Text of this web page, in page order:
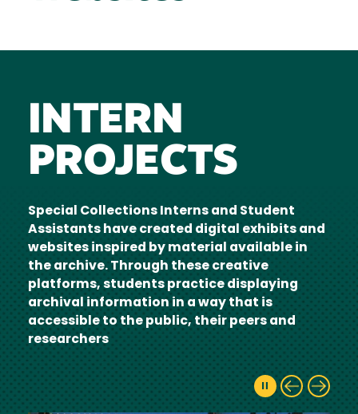
INTERN
PROJECTS
Special Collections Interns and Student
Assistants have created digital exhibits and
websites inspired by material available in
the archive. Through these creative
platforms, students practice displaying
archival information in a way that is
accessible to the public, their peers and
researchers